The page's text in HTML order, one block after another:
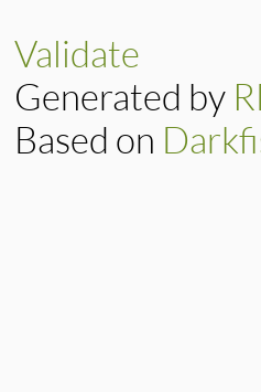
Validate
Generated by
Based on